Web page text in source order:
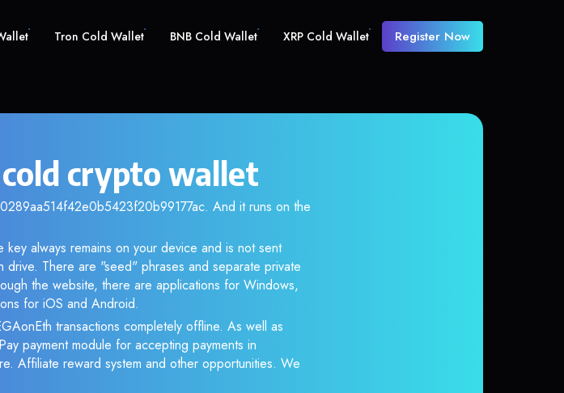
Tron Cold Wallet BNB Cold Wallet XRP Cold Wallet Register Now
cold crypto wallet
And it runs on the
always remains on your device and is not sent
There are "seed" phrases and separate private
the website, there are applications for Windows,
for iOS and Android.
transactions completely offline. As well as
payment module for accepting payments in
Affiliate reward system and other opportunities. We